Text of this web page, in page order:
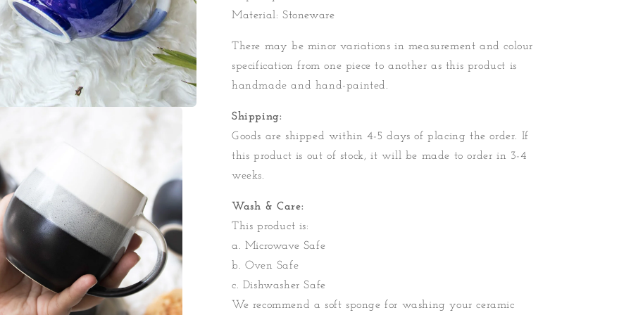
Material: Stoneware
There may be minor variations in measurement and colour
specification from one piece to another as this product is
handmade and hand-painted.
Shipping:
Goods are shipped within 4-5 days of placing the order. If
this product is out of stock, it will be made to order in 3-4
weeks.
Wash & Care:
This product is:
a. Microwave Safe
b. Oven Safe
c. Dishwasher Safe
We recommend a soft sponge for washing your ceramic